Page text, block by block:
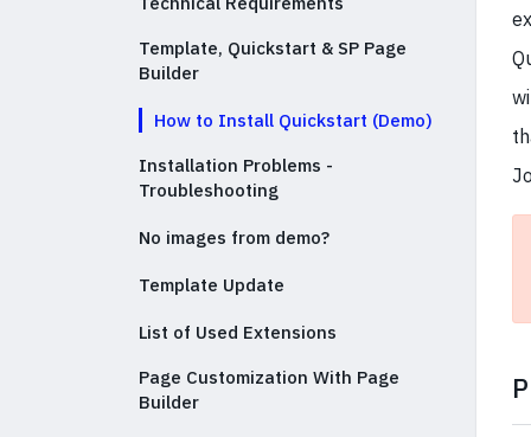
Template, Quickstart & SP Page
Builder
How to Install Quickstart (Demo)
Installation Problems -
Troubleshooting
No images from demo?
Template Update
List of Used Extensions
Page Customization With Page
Builder